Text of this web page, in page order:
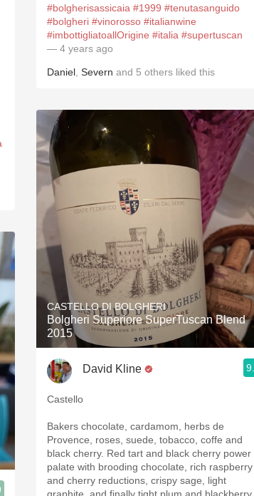
#bolgherisassicaia #1999 #tenutasanguido
#bolgheri #vinorosso #italianwine
#imbottigliatoallOrigine #italia #supertuscan
— 4 years ago
Daniel Severn and 5 others liked this
CASTELLO DI BOLGHERI
Bolgheri Superiore SuperTuscan Blend
2015
David Kline
Castello
Bakers chocolate, cardamom, herbs de
Provence, roses, suede, tobacco, coffe and
black cherry. Red tart and black cherry power
palate with brooding chocolate, rich raspberry
and cherry reductions, crispy sage, light